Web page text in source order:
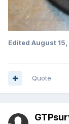
Edited August
Quote